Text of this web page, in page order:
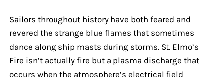
Sailors throughout history have both feared and
revered the strange blue flames that sometimes
dance along ship masts during storms. St. Elmo’s
Fire isn’t actually fire but a plasma discharge that
occurs when the atmosphere’s electrical field